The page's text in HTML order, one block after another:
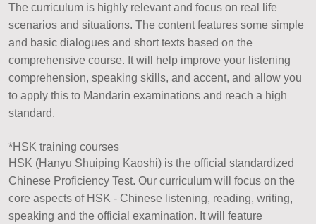
The curriculum is highly relevant and focus on real life
scenarios and situations. The content features some simple
and basic dialogues and short texts based on the
comprehensive course. It will help improve your listening
comprehension, speaking skills, and accent, and allow you
to apply this to Mandarin examinations and reach a high
standard.
*HSK training courses
HSK (Hanyu Shuiping Kaoshi) is the official standardized
Chinese Proficiency Test. Our curriculum will focus on the
core aspects of HSK - Chinese listening, reading, writing,
speaking and the official examination. It will feature